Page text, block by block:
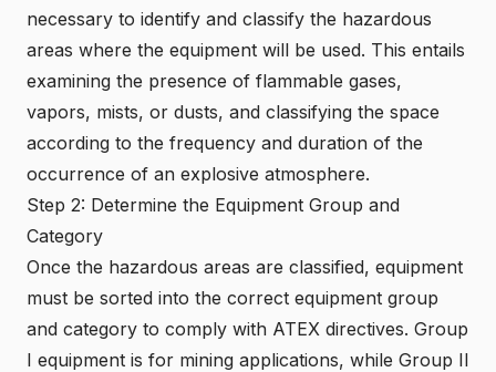
necessary to identify and classify the hazardous
areas where the equipment will be used. This entails
examining the presence of flammable gases,
vapors, mists, or dusts, and classifying the space
according to the frequency and duration of the
occurrence of an explosive atmosphere.
Step 2: Determine the Equipment Group and
Category
Once the hazardous areas are classified, equipment
must be sorted into the correct equipment group
and category to comply with ATEX directives. Group
I equipment is for mining applications, while Group II